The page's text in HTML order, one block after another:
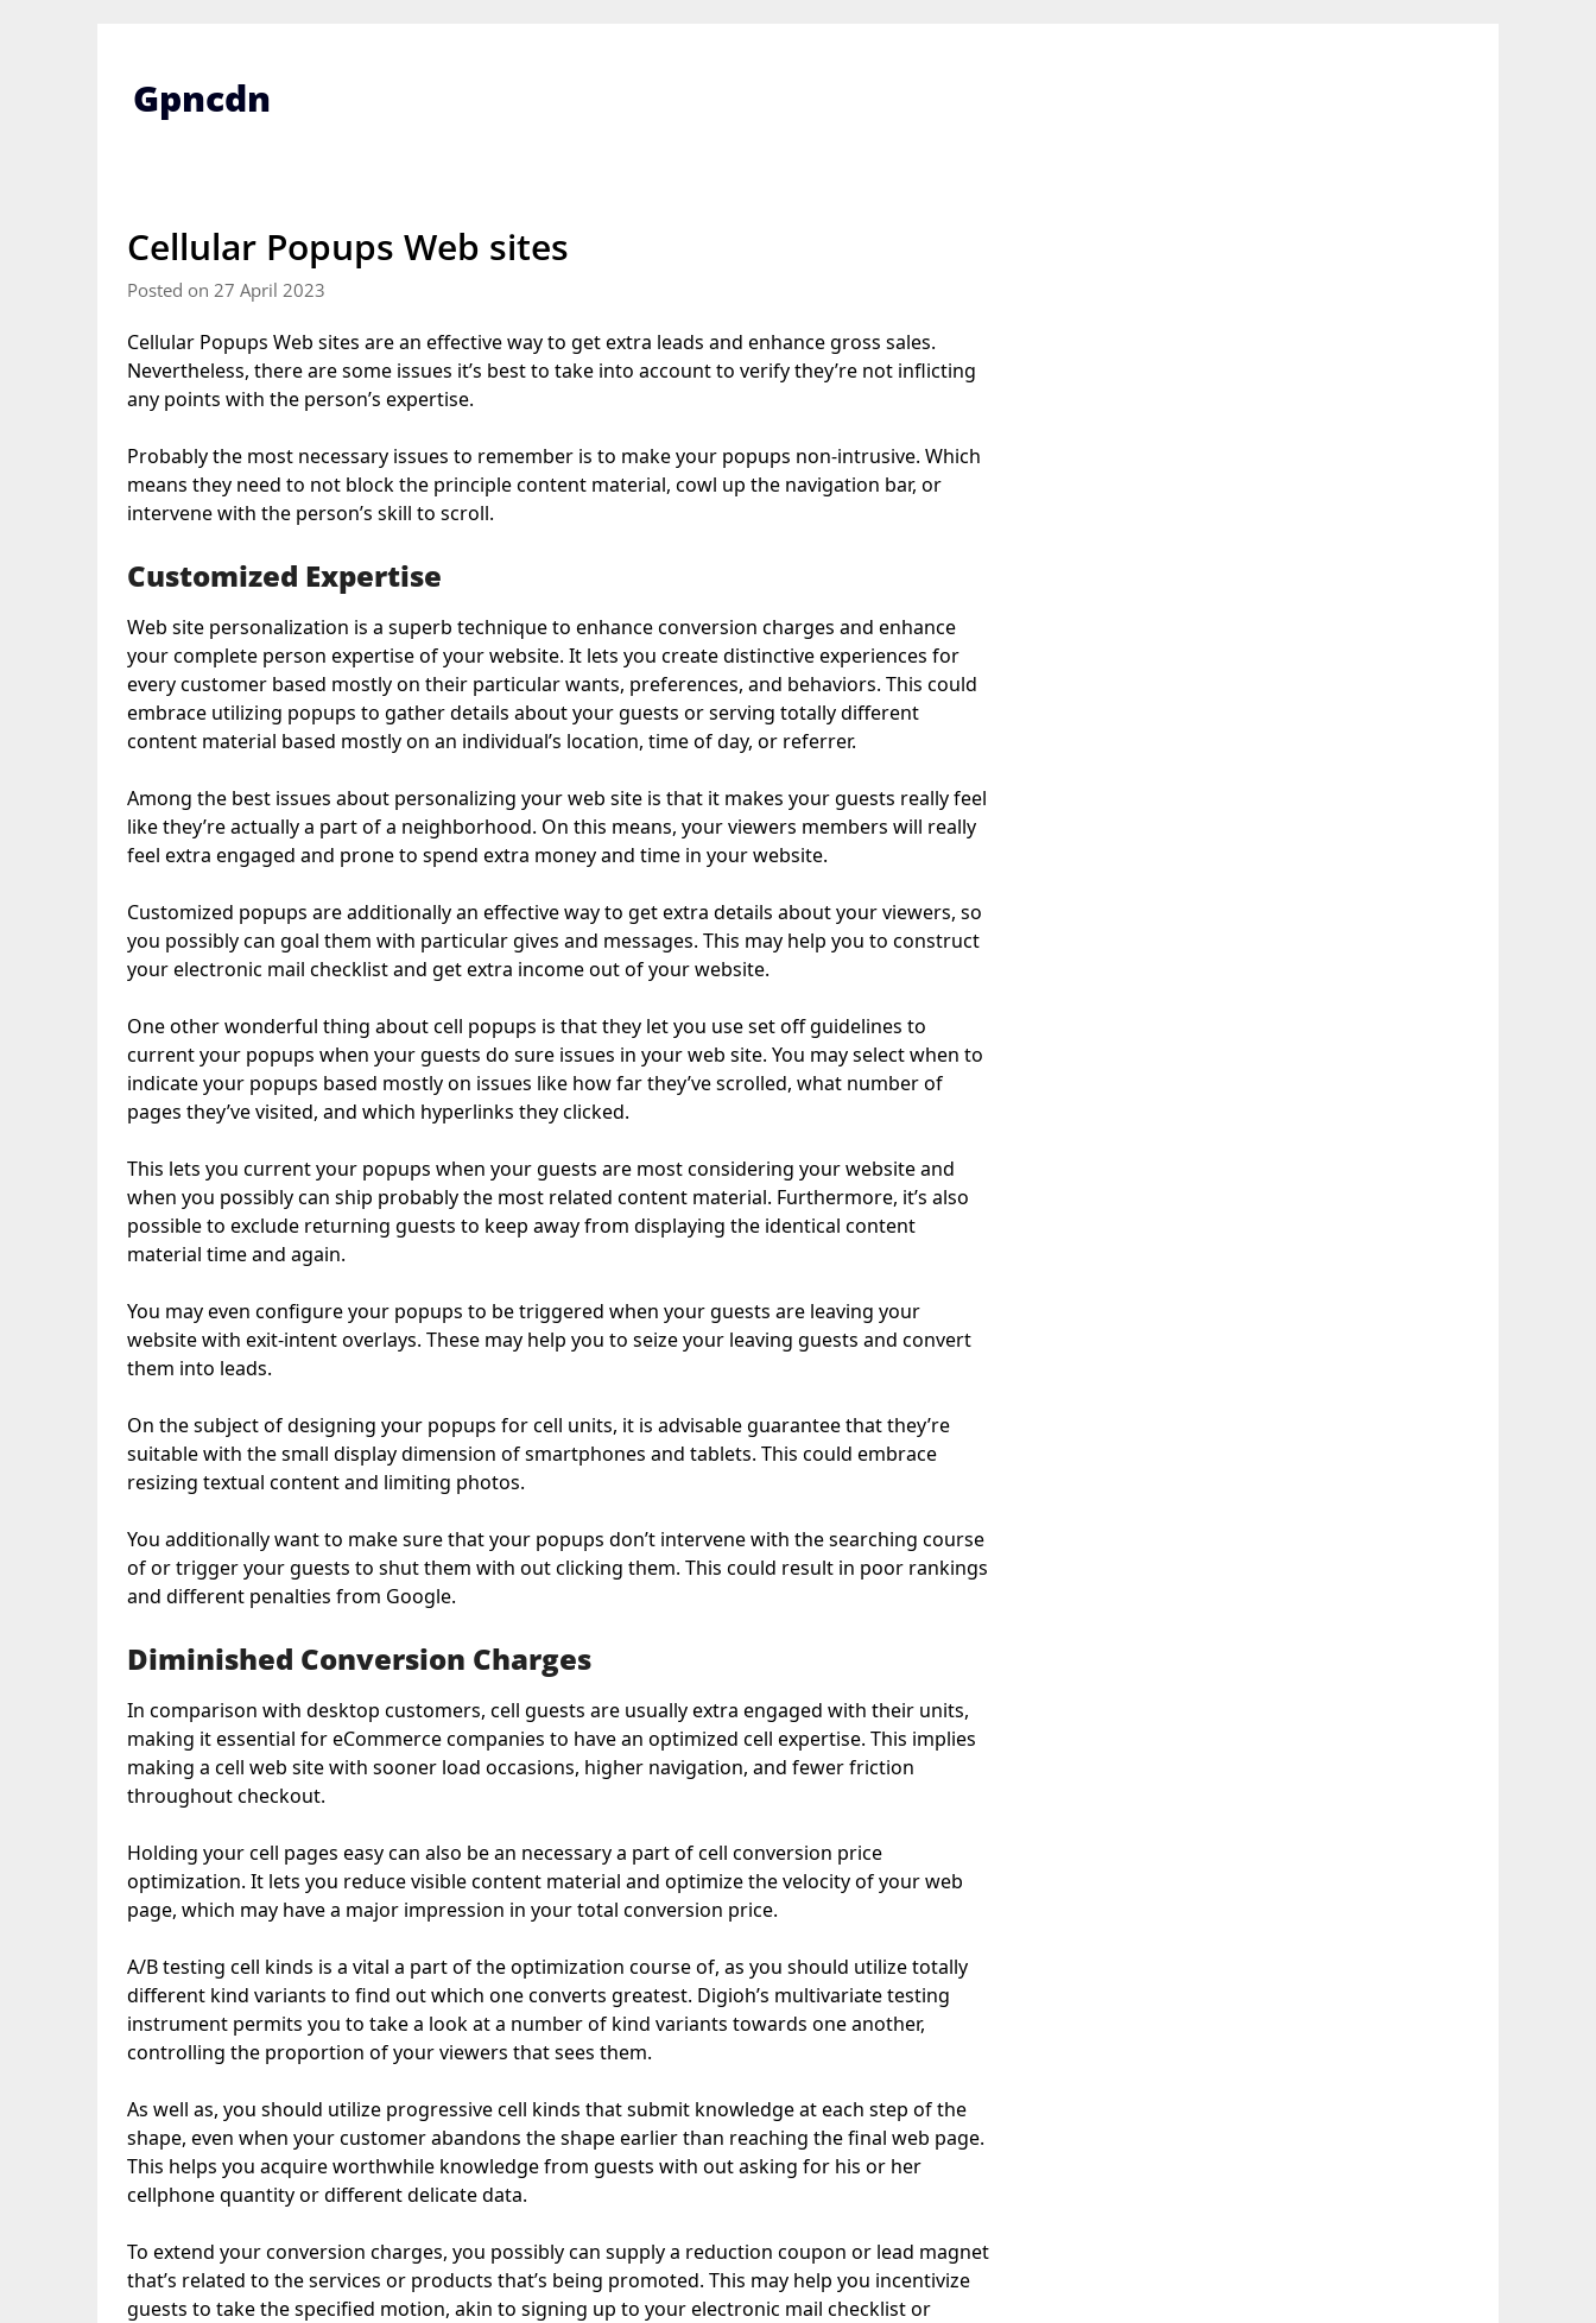
Gpncdn
Cellular Popups Web sites
Posted on 27 April 2023
Cellular Popups Web sites are an effective way to get extra leads and enhance gross sales.
Nevertheless, there are some issues it’s best to take into account to verify they’re not inflicting
any points with the person’s expertise.
Probably the most necessary issues to remember is to make your popups non-intrusive. Which
means they need to not block the principle content material, cowl up the navigation bar, or
intervene with the person’s skill to scroll.
Customized Expertise
Web site personalization is a superb technique to enhance conversion charges and enhance
your complete person expertise of your website. It lets you create distinctive experiences for
every customer based mostly on their particular wants, preferences, and behaviors. This could
embrace utilizing popups to gather details about your guests or serving totally different
content material based mostly on an individual’s location, time of day, or referrer.
Among the best issues about personalizing your web site is that it makes your guests really feel
like they’re actually a part of a neighborhood. On this means, your viewers members will really
feel extra engaged and prone to spend extra money and time in your website.
Customized popups are additionally an effective way to get extra details about your viewers, so
you possibly can goal them with particular gives and messages. This may help you to construct
your electronic mail checklist and get extra income out of your website.
One other wonderful thing about cell popups is that they let you use set off guidelines to
current your popups when your guests do sure issues in your web site. You may select when to
indicate your popups based mostly on issues like how far they’ve scrolled, what number of
pages they’ve visited, and which hyperlinks they clicked.
This lets you current your popups when your guests are most considering your website and
when you possibly can ship probably the most related content material. Furthermore, it’s also
possible to exclude returning guests to keep away from displaying the identical content
material time and again.
You may even configure your popups to be triggered when your guests are leaving your
website with exit-intent overlays. These may help you to seize your leaving guests and convert
them into leads.
On the subject of designing your popups for cell units, it is advisable guarantee that they’re
suitable with the small display dimension of smartphones and tablets. This could embrace
resizing textual content and limiting photos.
You additionally want to make sure that your popups don’t intervene with the searching course
of or trigger your guests to shut them with out clicking them. This could result in poor rankings
and different penalties from Google.
Diminished Conversion Charges
In comparison with desktop customers, cell guests are usually extra engaged with their units,
making it essential for eCommerce companies to have an optimized cell expertise. This implies
making a cell web site with sooner load occasions, higher navigation, and fewer friction
throughout checkout.
Holding your cell pages easy can also be an necessary a part of cell conversion price
optimization. It lets you reduce visible content material and optimize the velocity of your web
page, which may have a major impression in your total conversion price.
A/B testing cell kinds is a vital a part of the optimization course of, as you should utilize totally
different kind variants to find out which one converts greatest. Digioh’s multivariate testing
instrument permits you to take a look at a number of kind variants towards one another,
controlling the proportion of your viewers that sees them.
As well as, you should utilize progressive cell kinds that submit knowledge at each step of the
shape, even when your customer abandons the shape earlier than reaching the final web page.
This helps you acquire worthwhile knowledge from guests with out asking for his or her
cellphone quantity or different delicate data.
To extend your conversion charges, you possibly can supply a reduction coupon or lead magnet
that’s related to the services or products that’s being promoted. This may help you incentivize
guests to take the specified motion, akin to signing up to your electronic mail checklist or